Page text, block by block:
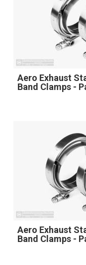
Aero Exhaust
Band Clamps -
Aero Exhaust
Band Clamps -